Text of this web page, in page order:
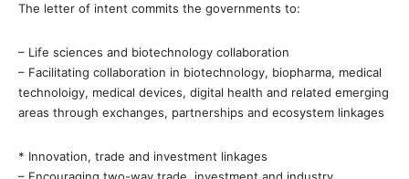
The letter of intent commits the governments to:
– Life sciences and biotechnology collaboration
– Facilitating collaboration in biotechnology, biopharma, medical
technoloigy, medical devices, digital health and related emerging
areas through exchanges, partnerships and ecosystem linkages
* Innovation, trade and investment linkages